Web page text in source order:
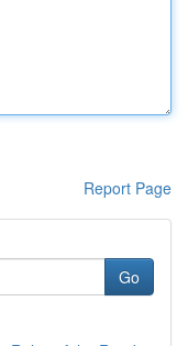
Report Page
Go